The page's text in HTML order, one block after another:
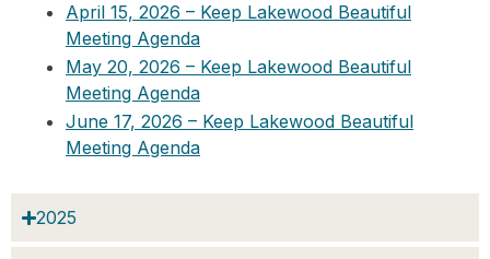
April 15, 2026 – Keep Lakewood Beautiful
Meeting Agenda
May 20, 2026 – Keep Lakewood Beautiful
Meeting Agenda
June 17, 2026 – Keep Lakewood Beautiful
Meeting Agenda
2025